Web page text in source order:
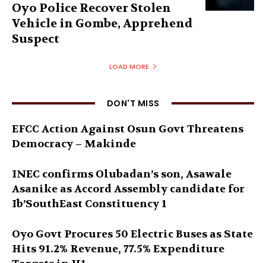
Oyo Police Recover Stolen
Vehicle in Gombe, Apprehend
Suspect
LOAD MORE
DON'T MISS
EFCC Action Against Osun Govt Threatens
Democracy – Makinde
INEC confirms Olubadan’s son, Asawale
Asanike as Accord Assembly candidate for
Ib’SouthEast Constituency 1
Oyo Govt Procures 50 Electric Buses as State
Hits 91.2% Revenue, 77.5% Expenditure